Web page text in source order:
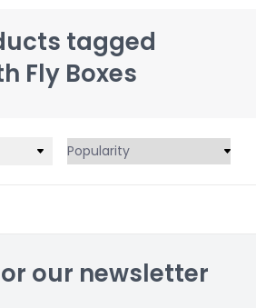
tagged
Fly Boxes
our newsletter